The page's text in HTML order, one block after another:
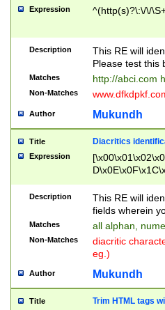
Expression ^(http(s)?\:\/\/
Description
This RE will
Please test this
Matches http://abci.com
Non-Matches
Author Mukundh
Title Diacritics
Expression
Description
This RE will
fields wherein
Matches all alphan,
Non-Matches
diacritic
eg.)
Author Mukundh
Title Trim HTML tags